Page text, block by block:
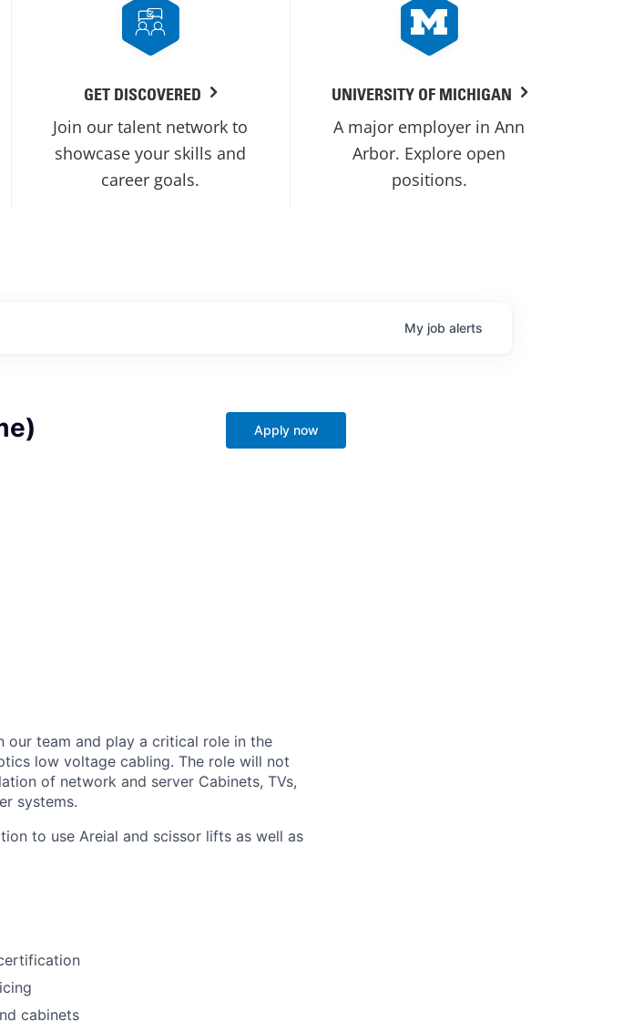
GET DISCOVERED
Join our talent network to
showcase your skills and
career goals.
UNIVERSITY OF MICHIGAN
A major employer in Ann
Arbor. Explore open
positions.
My job alerts
Apply now
our team and play a critical role in the
low voltage cabling. The role will not
of network and server Cabinets, TVs,
systems.
to use Areial and scissor lifts as well as
cabinets